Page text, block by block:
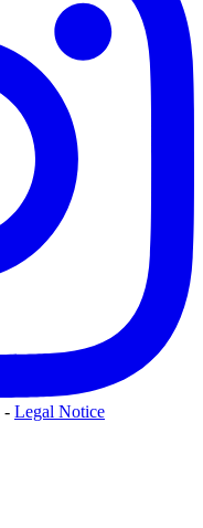
- Legal Notice